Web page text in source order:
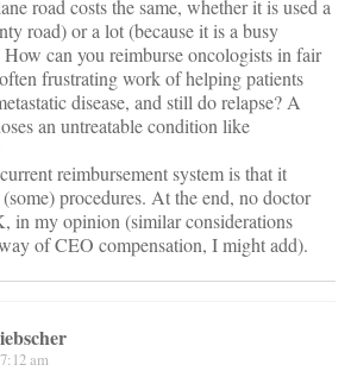
road costs the same, whether it is used a
road) or a lot (because it is a busy
can you reimburse oncologists in fair
frustrating work of helping patients
disease, and still do relapse? A
an untreatable condition like
reimbursement system is that it
procedures. At the end, no doctor
in my opinion (similar considerations
of CEO compensation, I might add).
am